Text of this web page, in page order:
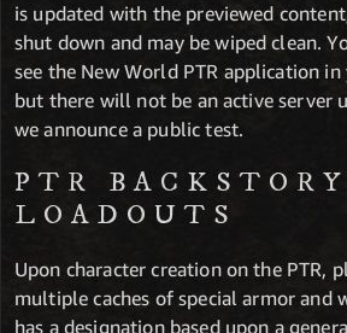
is updated with the previewed
shut down and may be wiped clean.
see the New World PTR application
but there will not be an active server
we announce a public test.
PTR BACKSTORY
LOADOUTS
Upon character creation on the PTR,
multiple caches of special armor and
has a designation based upon a